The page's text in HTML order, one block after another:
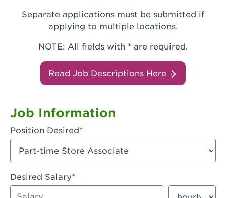
Separate applications must be submitted if
applying to multiple locations.
NOTE: All fields with * are required.
Read Job Descriptions Here
Job Information
Position Desired
Desired Salary
Enter dollar amount
Salary period